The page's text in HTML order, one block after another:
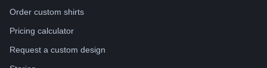
Order custom shirts
Pricing calculator
Request a custom design